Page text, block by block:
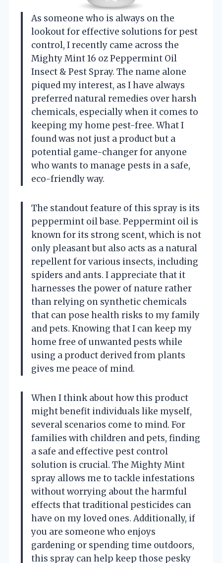
As someone who is always on the
lookout for effective solutions for pest
control, I recently came across the
Mighty Mint 16 oz Peppermint Oil
Insect & Pest Spray. The name alone
piqued my interest, as I have always
preferred natural remedies over harsh
chemicals, especially when it comes to
keeping my home pest-free. What I
found was not just a product but a
potential game-changer for anyone
who wants to manage pests in a safe,
eco-friendly way.
The standout feature of this spray is its
peppermint oil base. Peppermint oil is
known for its strong scent, which is not
only pleasant but also acts as a natural
repellent for various insects, including
spiders and ants. I appreciate that it
harnesses the power of nature rather
than relying on synthetic chemicals
that can pose health risks to my family
and pets. Knowing that I can keep my
home free of unwanted pests while
using a product derived from plants
gives me peace of mind.
When I think about how this product
might benefit individuals like myself,
several scenarios come to mind. For
families with children and pets, finding
a safe and effective pest control
solution is crucial. The Mighty Mint
spray allows me to tackle infestations
without worrying about the harmful
effects that traditional pesticides can
have on my loved ones. Additionally, if
you are someone who enjoys
gardening or spending time outdoors,
this spray can help keep those pesky